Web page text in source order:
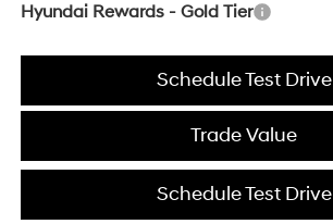
Hyundai Rewards - Gold Tier
Schedule Test Drive
Trade Value
Schedule Test Drive